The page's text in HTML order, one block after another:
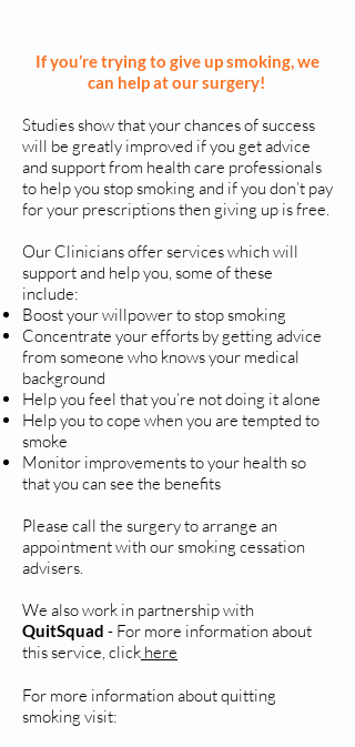
If you’re trying to give up smoking, we
can help at our surgery!
Studies show that your chances of success
will be greatly improved if you get advice
and support from health care professionals
to help you stop smoking and if you don’t pay
for your prescriptions then giving up is free.
Our Clinicians offer services which will
support and help you, some of these
include:
Boost your willpower to stop smoking
Concentrate your efforts by getting advice
from someone who knows your medical
background
Help you feel that you’re not doing it alone
Help you to cope when you are tempted to
smoke
Monitor improvements to your health so
that you can see the benefits
Please call the surgery to arrange an
appointment with our smoking cessation
advisers.
We also work in partnership with
QuitSquad - For more information about
this service, click here
For more information about quitting
smoking visit: